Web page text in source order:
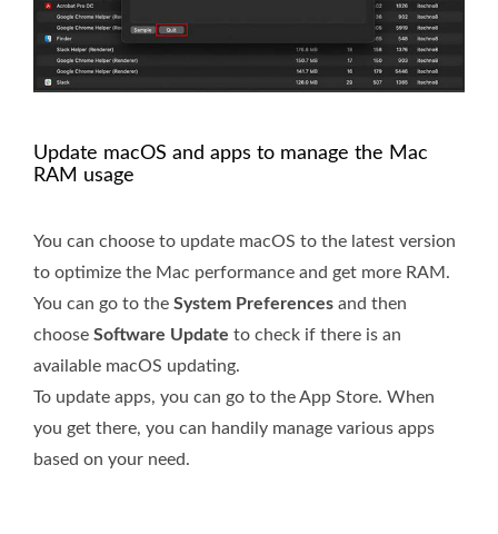
Update macOS and apps to manage the Mac
RAM usage
You can choose to update macOS to the latest version
to optimize the Mac performance and get more RAM.
You can go to the System Preferences and then
choose Software Update to check if there is an
available macOS updating.
To update apps, you can go to the App Store. When
you get there, you can handily manage various apps
based on your need.